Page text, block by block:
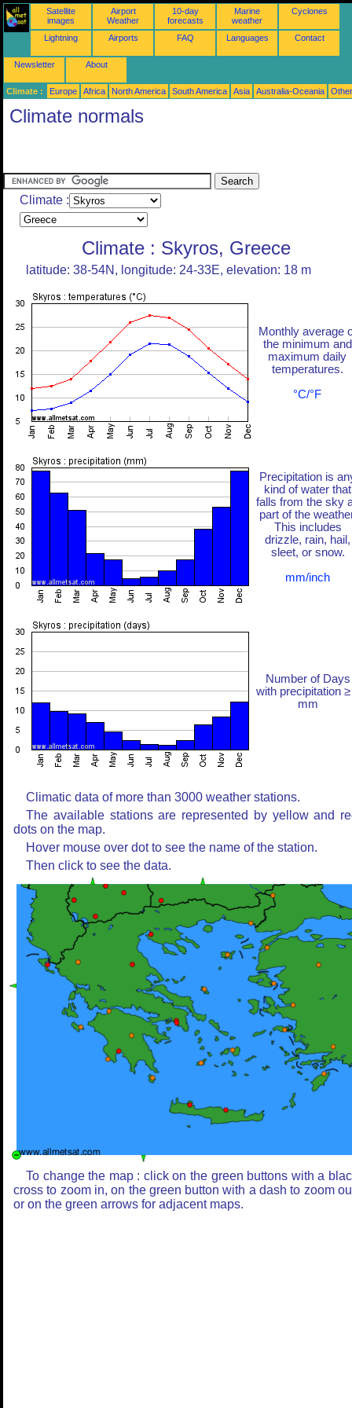
Satellite
images
Airport
Weather
10-day
forecasts
Marine
weather
Cyclones
Lightning Airports FAQ Languages Contact
Newsletter About
Climate : Europe Africa North America South America Asia Australia-Oceania
Climate normals
Climate :
Climate : Skyros, Greece
latitude: 38-54N, longitude: 24-33E, elevation: 18 m
Monthly average
the minimum and
maximum daily
temperatures.
°C/°F
Precipitation is
kind of water that
falls from the sky
part of the
This includes
drizzle, rain, hail,
sleet, or snow.
mm/inch
Number of Days
with precipitation ≥
mm
Climatic data of more than 3000 weather stations.
The available stations are represented by yellow and
dots on the map.
Hover mouse over dot to see the name of the station.
Then click to see the data.
To change the map : click on the green buttons with a
cross to zoom in, on the green button with a dash to zoom
or on the green arrows for adjacent maps.